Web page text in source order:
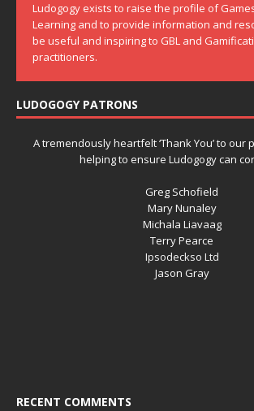
Ludogogy exists to raise the profile of
Learning and to provide information and
be useful and inspiring to GBL and
practitioners.
LUDOGOGY PATRONS
A tremendously heartfelt ‘Thank You’ to our
helping to ensure Ludogogy can
Greg Schofield
Mary Nunaley
Michala Liavaag
Terry Pearce
Ipsodeckso Ltd
Jason Gray
RECENT COMMENTS